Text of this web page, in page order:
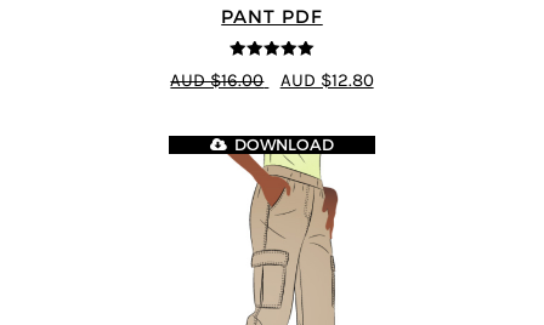
PANT PDF
5out of 5
AUD $16.00 AUD $12.80
DOWNLOAD